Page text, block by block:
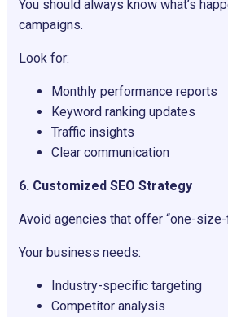
You should always know what’s
campaigns.
Look for:
Monthly performance reports
Keyword ranking updates
Traffic insights
Clear communication
6. Customized SEO Strategy
Avoid agencies that offer “one-
Your business needs:
Industry-specific targeting
Competitor analysis